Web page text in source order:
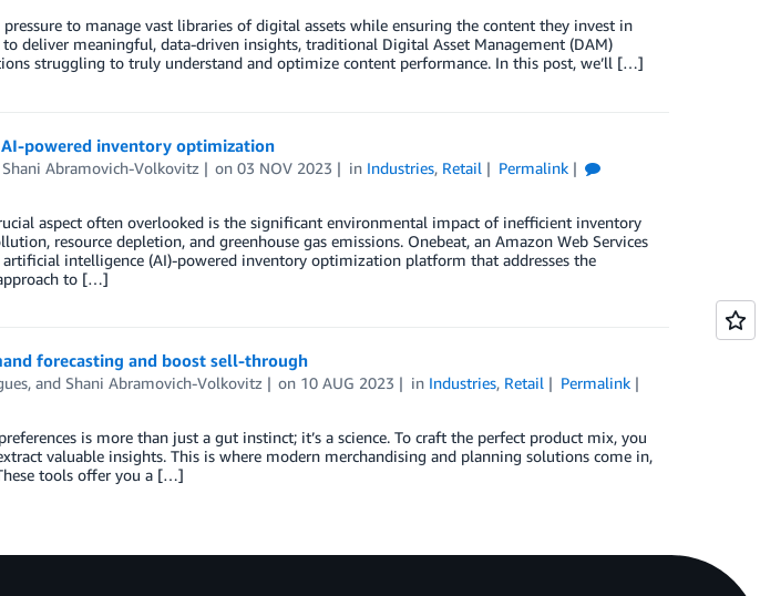
pressure to manage vast libraries of digital assets while ensuring the content they invest in
deliver meaningful, data-driven insights, traditional Digital Asset Management (DAM)
struggling to truly understand and optimize content performance. In this post, we’ll […]
powered inventory optimization
Shani Abramovich-Volkovitz on03 NOV 2023 in Industries, Retail
Permalink
aspect often overlooked is the significant environmental impact of inefficient inventory
resource depletion, and greenhouse gas emissions. Onebeat, an Amazon Web Services
artificial intelligence (AI)-powered inventory optimization platform that addresses the
to […]
forecasting and boost sell-through
, and Shani Abramovich-Volkovitz on 10 AUG 2023 in Industries, Retail
Permalink
is more than just a gut instinct; it’s a science. To craft the perfect product mix, you
valuable insights. This is where modern merchandising and planning solutions come in,
tools offer you a […]